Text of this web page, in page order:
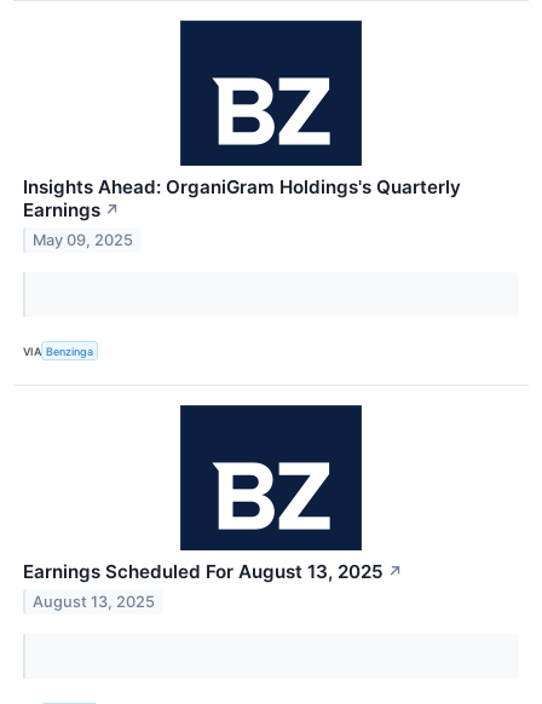
Insights Ahead: OrganiGram Holdings's Quarterly
Earnings ↗
May 09, 2025
VIA Benzinga
Earnings Scheduled For August 13, 2025 ↗
August 13, 2025